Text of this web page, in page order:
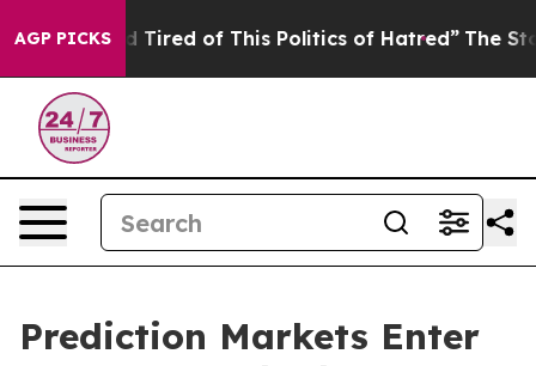
AGP PICKS
and Tired of This Politics of Hatred” The Story
Prediction Markets Enter